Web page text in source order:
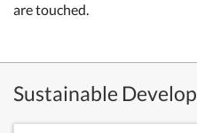
are touched.
Sustainable